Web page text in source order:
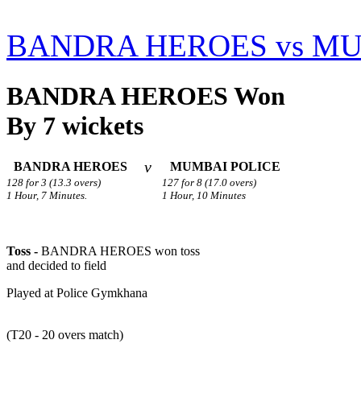
BANDRA HEROES vs
BANDRA HEROES Won
By 7 wickets
BANDRA HEROES v MUMBAI POLICE
128 for 3 (13.3 overs)
1 Hour, 7 Minutes.
127 for 8 (17.0 overs)
1 Hour, 10 Minutes
Toss - BANDRA HEROES won toss
and decided to field
Played at Police Gymkhana
(T20 - 20 overs match)